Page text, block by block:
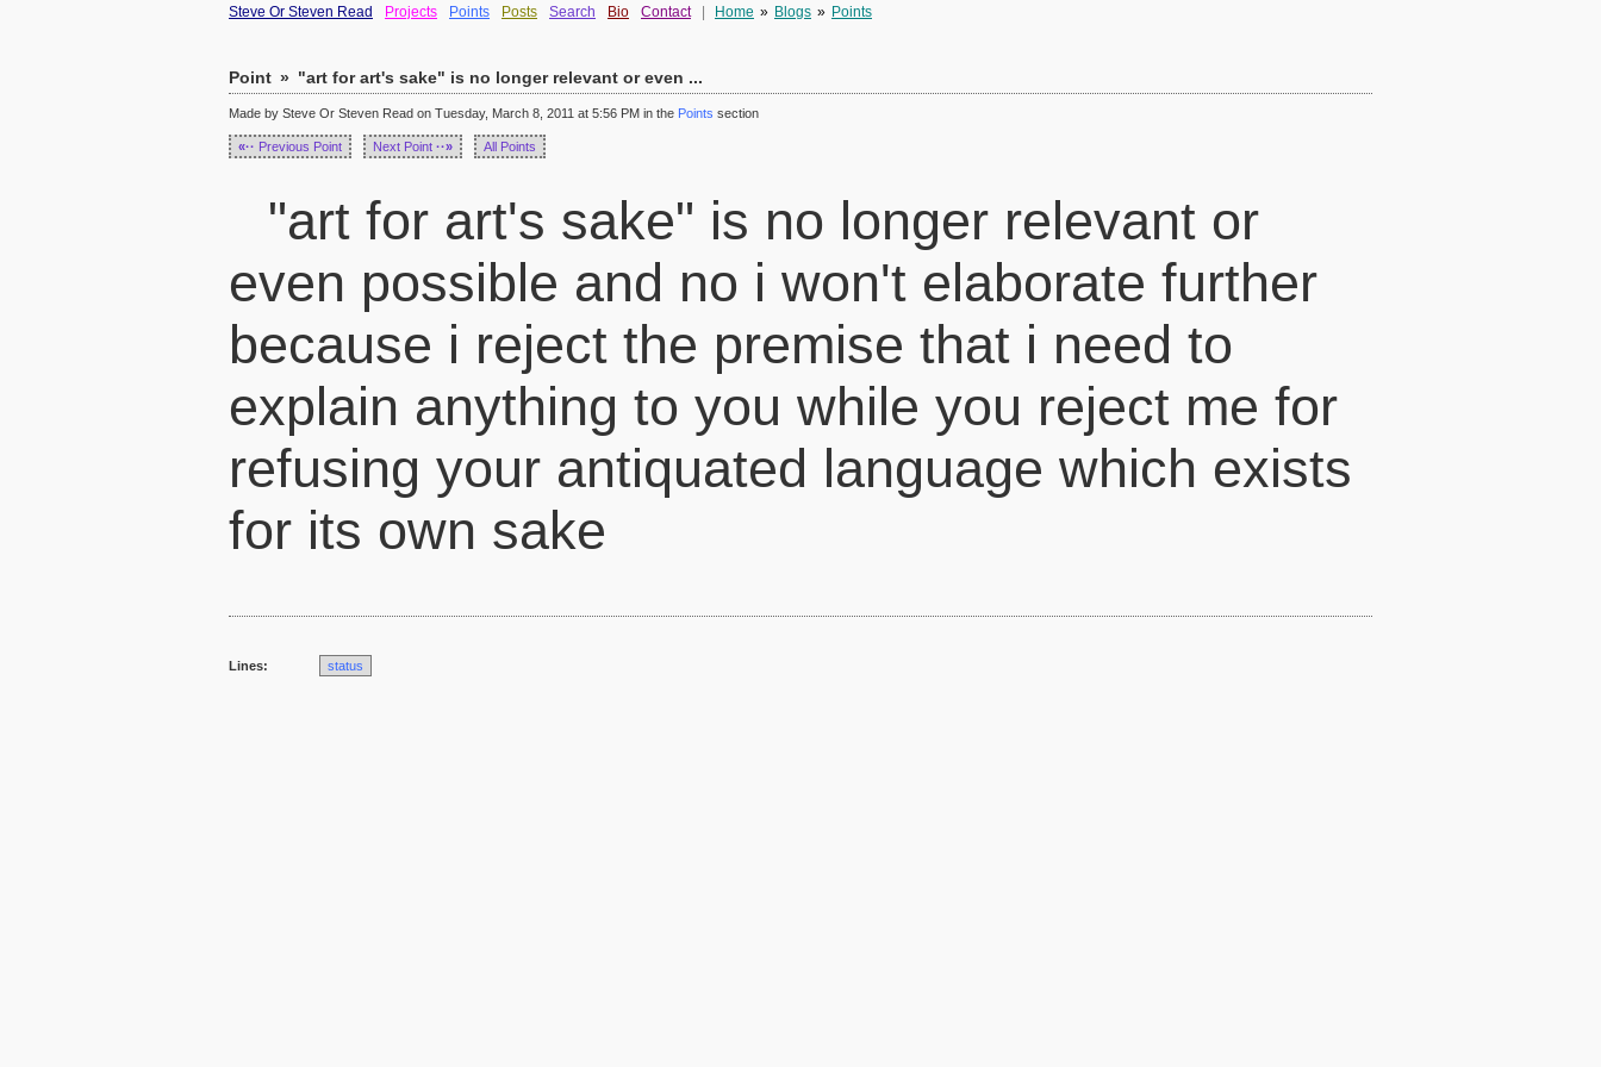
Steve Or Steven Read Projects Points Posts Search Bio Contact Home » Blogs » Points
Point » "art for art's sake" is no longer relevant or even ...
Made by Steve Or Steven Read on Tuesday, March 8, 2011 at 5:56 PM in the Points section
«·· Previous Point Next Point ··» All Points
"art for art's sake" is no longer relevant or
even possible and no i won't elaborate further
because i reject the premise that i need to
explain anything to you while you reject me for
refusing your antiquated language which exists
for its own sake
Lines: status